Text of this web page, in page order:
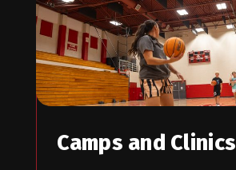
Camps and Clinics